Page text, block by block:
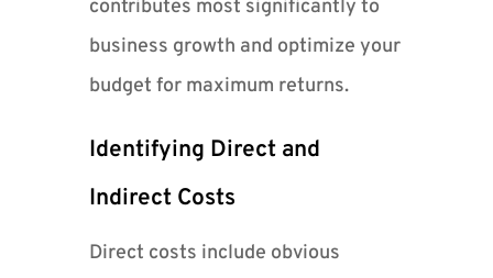
contributes most significantly to
business growth and optimize your
budget for maximum returns.
Identifying Direct and
Indirect Costs
Direct costs include obvious